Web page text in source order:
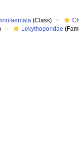
(Class)
Lekythoporidae